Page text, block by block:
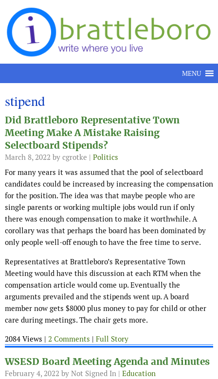
Skip to content
MENU
stipend
Did Brattleboro Representative Town
Meeting Make A Mistake Raising
Selectboard Stipends?
March 8, 2022 by cgrotke | Politics
For many years it was assumed that the pool of selectboard
candidates could be increased by increasing the compensation
for the position. The idea was that maybe people who are
single parents or working multiple jobs would run if only
there was enough compensation to make it worthwhile. A
corollary was that perhaps the board has been dominated by
only people well-off enough to have the free time to serve.
Representatives at Brattleboro’s Representative Town
Meeting would have this discussion at each RTM when the
compensation article would come up. Eventually the
arguments prevailed and the stipends went up. A board
member now gets $8000 plus money to pay for child or other
care during meetings. The chair gets more.
2084 Views | 2 Comments | Full Story
WSESD Board Meeting Agenda and Minutes
February 4, 2022 by Not Signed In | Education